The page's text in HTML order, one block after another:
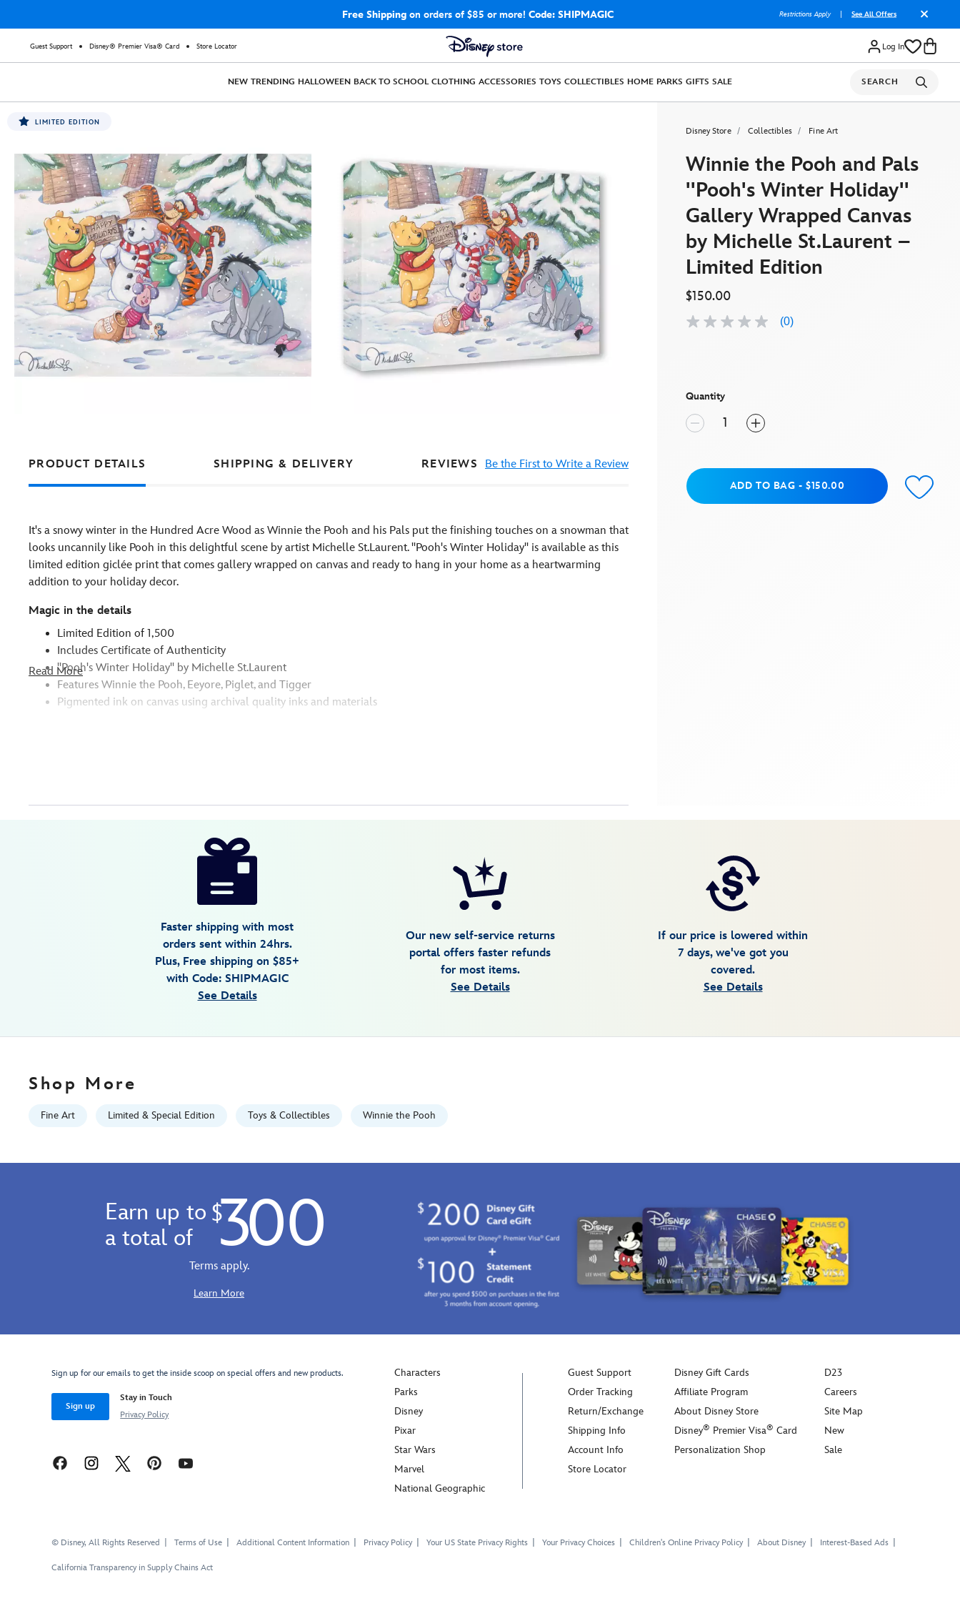
Free Shippingon orders of $85 or more! Code: SHIPMAGIC Restrictions Apply See All Offers
Guest Support Disney® Premier Visa® Card Store Locator Log In
NEW TRENDING HALLOWEEN BACK TO SCHOOL CLOTHING ACCESSORIES TOYS COLLECTIBLES HOME PARKS GIFTS SALE SEARCH
LIMITED EDITION
Disney Store Collectibles Fine Art
Winnie the Pooh and Pals
''Pooh's Winter Holiday''
Gallery Wrapped Canvas
by Michelle St.Laurent –
Limited Edition
$150.00
No
(0)
Quantity
Add to BagADD TO BAG - $150.00
PRODUCT DETAILS SHIPPING & DELIVERY REVIEWS Be the First to Write a Review
It's a snowy winter in the Hundred Acre Wood as Winnie the Pooh and his Pals put the finishing touches on a snowman that
looks uncannily like Pooh in this delightful scene by artist Michelle St.Laurent. ''Pooh's Winter Holiday'' is available as this
limited edition giclée print that comes gallery wrapped on canvas and ready to hang in your home as a heartwarming
addition to your holiday decor.
Magic in the details
Limited Edition of 1,500
Includes Certificate of Authenticity
''Pooh's Winter Holiday'' by Michelle St.Laurent
Features Winnie the Pooh, Eeyore, Piglet, and Tigger
Pigmented ink on canvas using archival quality inks and materials
Read More
by-
limited-
470028722459.html
http://schema.org/InStock
Faster shipping with most
orders sent within 24hrs.
Plus, Free shipping on $85+
with Code: SHIPMAGIC
See Details
Our new self-service returns
portal offers faster refunds
for most items.
See Details
If our price is lowered within
7 days, we've got you
covered.
See Details
Shop More
Fine Art Limited & Special Edition Toys & Collectibles Winnie the Pooh
Earn up to
a total of
$ 300
Terms apply.
Learn More
Sign up for our emails to get the inside scoop on special offers and new products.
Sign up
Stay in Touch
Privacy Policy
Characters
Parks
Disney
Pixar
Star Wars
Marvel
National Geographic
Guest Support
Order Tracking
Return/Exchange
Shipping Info
Account Info
Store Locator
Disney Gift Cards
Affiliate Program
About Disney Store
Disney® Premier Visa® Card
Personalization Shop
D23
Careers
Site Map
New
Sale
© Disney, All Rights Reserved Terms of Use Additional Content Information Privacy Policy Your US State Privacy Rights Your Privacy Choices Children's Online Privacy Policy About Disney Interest-Based Ads
California Transparency in Supply Chains Act